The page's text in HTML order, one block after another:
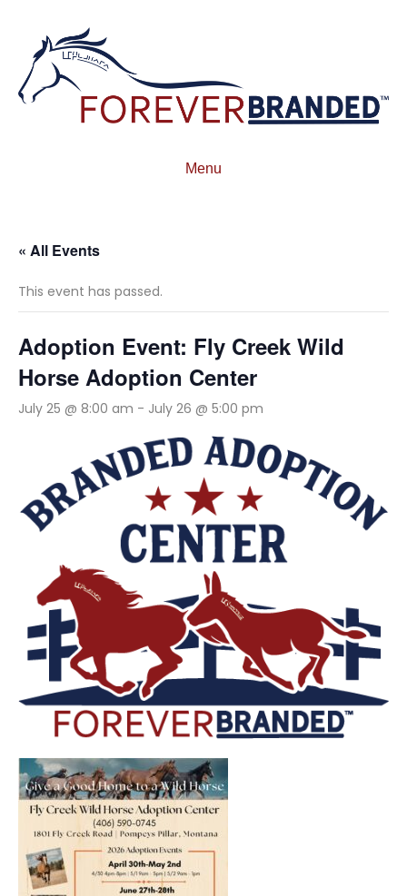
Menu
« All Events
This event has passed.
Adoption Event: Fly Creek Wild
Horse Adoption Center
July 25 @ 8:00 am - July 26 @ 5:00 pm